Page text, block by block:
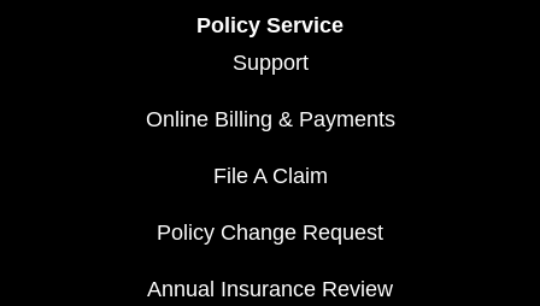
Policy Service
Support
Online Billing & Payments
File A Claim
Policy Change Request
Annual Insurance Review